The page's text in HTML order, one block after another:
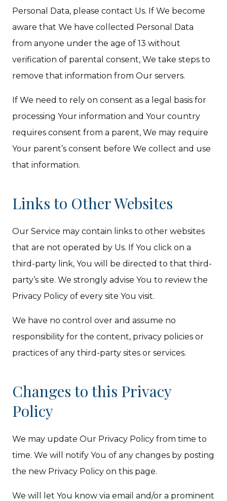
Personal Data, please contact Us. If We become
aware that We have collected Personal Data
from anyone under the age of 13 without
verification of parental consent, We take steps to
remove that information from Our servers.
If We need to rely on consent as a legal basis for
processing Your information and Your country
requires consent from a parent, We may require
Your parent’s consent before We collect and use
that information.
Links to Other Websites
Our Service may contain links to other websites
that are not operated by Us. If You click on a
third-party link, You will be directed to that third-
party’s site. We strongly advise You to review the
Privacy Policy of every site You visit.
We have no control over and assume no
responsibility for the content, privacy policies or
practices of any third-party sites or services.
Changes to this Privacy
Policy
We may update Our Privacy Policy from time to
time. We will notify You of any changes by posting
the new Privacy Policy on this page.
We will let You know via email and/or a prominent